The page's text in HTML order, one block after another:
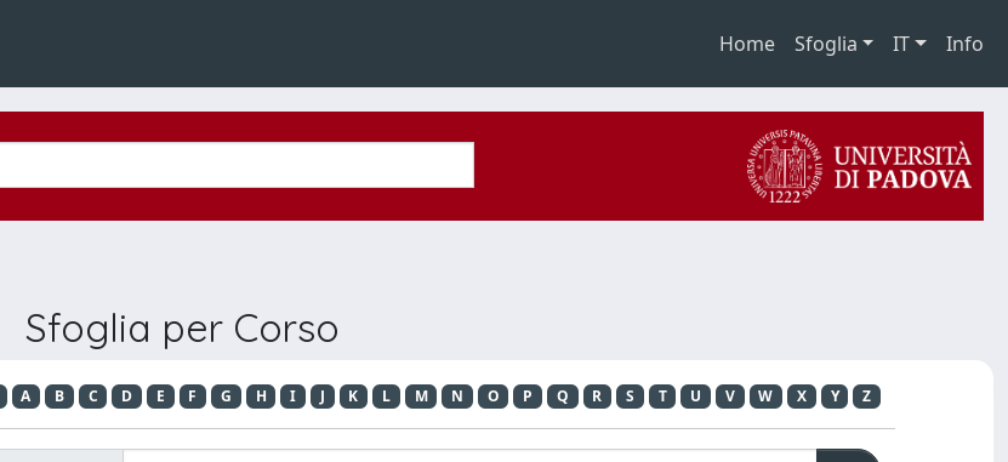
Home Sfoglia IT Info
Sfoglia per Corso
A B C D E F G H I J K L M N O P Q R S T U V W X Y Z